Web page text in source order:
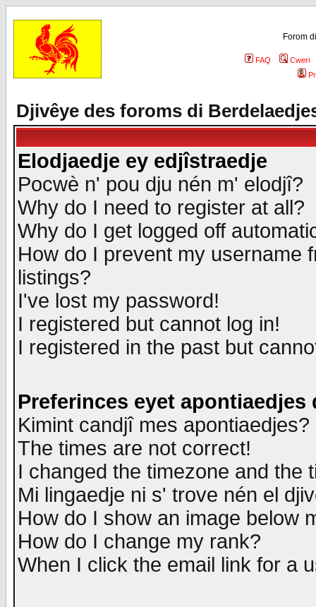
Forom
FAQ
Cweri
Djivêye des foroms di
Elodjaedje ey edjîstraedje
Pocwè n' pou dju nén m' elodjî?
Why do I need to register at all?
Why do I get logged off
How do I prevent my username
listings?
I've lost my password!
I registered but cannot log in!
I registered in the past but
Preferinces eyet apontiaedjes
Kimint candjî mes apontiaedjes?
The times are not correct!
I changed the timezone and the
Mi lingaedje ni s' trove nén el
How do I show an image below
How do I change my rank?
When I click the email link for a